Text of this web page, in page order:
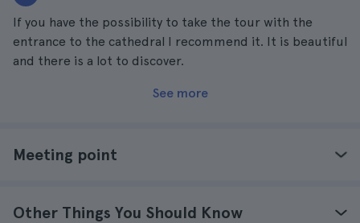
If you have the possibility to take the tour with the
entrance to the cathedral I recommend it. It is beautiful
and there is a lot to discover.
See more
Meeting point
Other Things You Should Know